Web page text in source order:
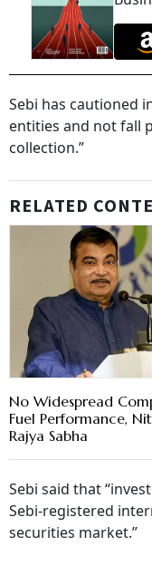
Sebi has cautioned
entities and not fall
collection.”
RELATED
No Widespread
Fuel Performance,
Rajya Sabha
Sebi said that
Sebi-registered
securities market.”